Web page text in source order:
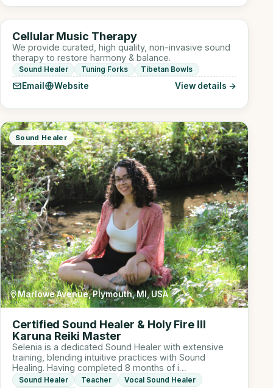
CM
Sound Healer
910 W Lake St suite 110, Roselle, IL, USA
Cellular Music Therapy
We provide curated, high quality, non-invasive sound
therapy to restore harmony & balance.
Sound Healer Tuning Forks Tibetan Bowls
Email Website View details →
Sound Healer
Marlowe Avenue, Plymouth, MI, USA
Certified Sound Healer & Holy Fire III
Karuna Reiki Master
Selenia is a dedicated Sound Healer with extensive
training, blending intuitive practices with Sound
Healing. Having completed 8 months of i…
Sound Healer Teacher
Vocal Sound Healer